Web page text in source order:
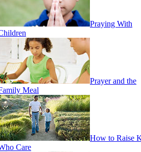
Praying With
Prayer and the
Meal
How to Raise
Care